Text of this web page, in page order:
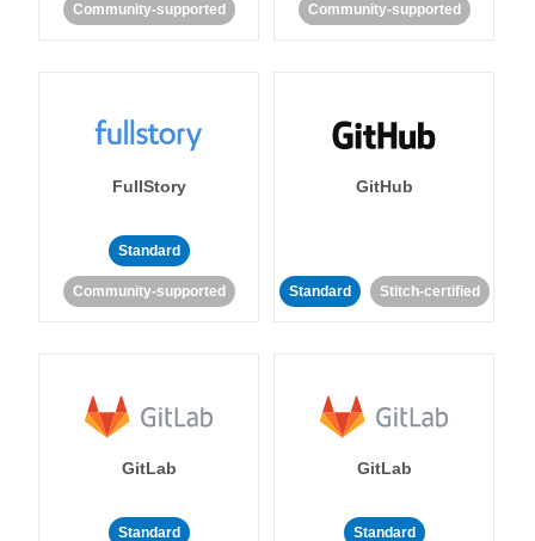
Community-supported Community-supported
FullStory
Standard
Community-supported
GitHub
Standard Stitch-certified
GitLab
Standard
GitLab
Standard